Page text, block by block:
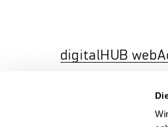
digitalHUB
remote
courses on our
,